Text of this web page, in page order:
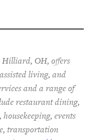
OH, offers
living, and
and a range of
restaurant dining,
events
transportation